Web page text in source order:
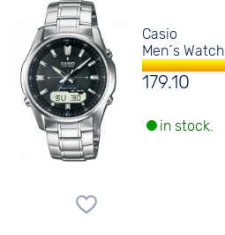
Casio
Men´s Watch
179.10
in stock.